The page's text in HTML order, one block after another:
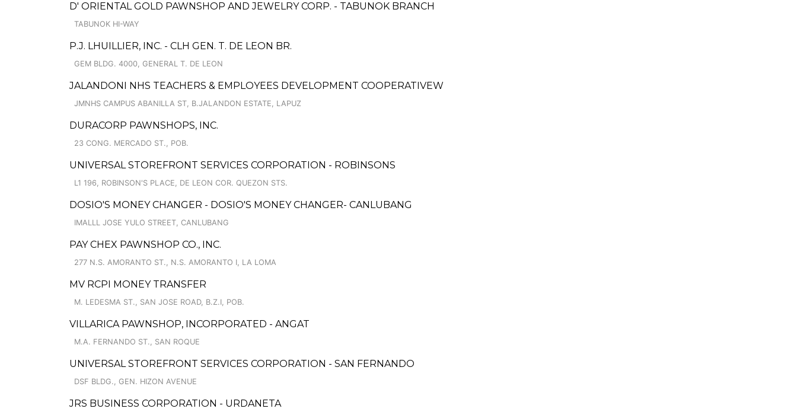
D' ORIENTAL GOLD PAWNSHOP AND JEWELRY CORP. - TABUNOK BRANCH
TABUNOK HI-WAY
P.J. LHUILLIER, INC. - CLH GEN. T. DE LEON BR.
GEM BLDG. 4000, GENERAL T. DE LEON
JALANDONI NHS TEACHERS & EMPLOYEES DEVELOPMENT COOPERATIVEW
JMNHS CAMPUS ABANILLA ST, B.JALANDON ESTATE, LAPUZ
DURACORP PAWNSHOPS, INC.
23 CONG. MERCADO ST., POB.
UNIVERSAL STOREFRONT SERVICES CORPORATION - ROBINSONS
L1 196, ROBINSON'S PLACE, DE LEON COR. QUEZON STS.
DOSIO'S MONEY CHANGER - DOSIO'S MONEY CHANGER- CANLUBANG
IMALLL JOSE YULO STREET, CANLUBANG
PAY CHEX PAWNSHOP CO., INC.
277 N.S. AMORANTO ST., N.S. AMORANTO I, LA LOMA
MV RCPI MONEY TRANSFER
M. LEDESMA ST., SAN JOSE ROAD, B.Z.I, POB.
VILLARICA PAWNSHOP, INCORPORATED - ANGAT
M.A. FERNANDO ST., SAN ROQUE
UNIVERSAL STOREFRONT SERVICES CORPORATION - SAN FERNANDO
DSF BLDG., GEN. HIZON AVENUE
JRS BUSINESS CORPORATION - URDANETA